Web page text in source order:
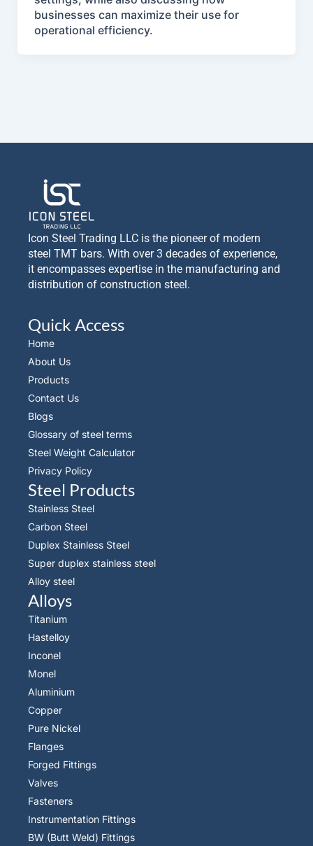
businesses can maximize their use for
operational efficiency.
Icon Steel Trading LLC is the pioneer of modern
steel TMT bars. With over 3 decades of experience,
it encompasses expertise in the manufacturing and
distribution of construction steel.
Quick Access
Home
About Us
Products
Contact Us
Blogs
Glossary of steel terms
Steel Weight Calculator
Privacy Policy
Steel Products
Stainless Steel
Carbon Steel
Duplex Stainless Steel
Super duplex stainless steel
Alloy steel
Alloys
Titanium
Hastelloy
Inconel
Monel
Aluminium
Copper
Pure Nickel
Flanges
Forged Fittings
Valves
Fasteners
Instrumentation Fittings
BW (Butt Weld) Fittings